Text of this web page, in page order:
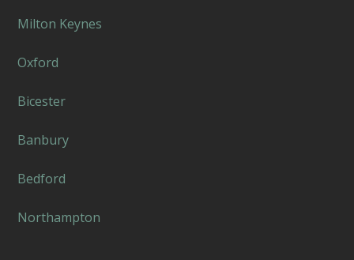
Milton Keynes
Oxford
Bicester
Banbury
Bedford
Northampton